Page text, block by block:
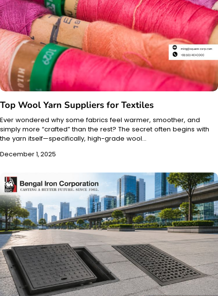
Top Wool Yarn Suppliers for Textiles
Ever wondered why some fabrics feel warmer, smoother, and
simply more “crafted” than the rest? The secret often begins with
the yarn itself—specifically, high-grade wool…
December 1, 2025